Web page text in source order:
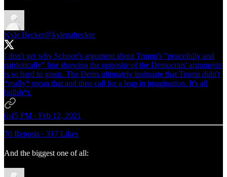
Kyle Becker@kylenabecker
I don't get why Schoen's argument about Trump's "peacefully and
patriotically" line showing the opposite of the Democrats' arguments
is so hard to grasp. The Dems ultimately insinuate that Trump didn't
*really* mean that and then call for a leap in imagination. It's all
bullsh*t.
6:45 PM · Feb 12, 2021
70 Reposts · 317 Likes
And the biggest one of all: